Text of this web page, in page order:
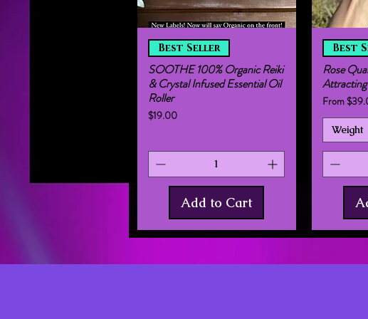
Quick View
Best Seller
SOOTHE 100% Organic Reiki
& Crystal Infused Essential Oil
Roller
Price
$19.00
Add to Cart
Best
Rose
From
Sale Price
Weight